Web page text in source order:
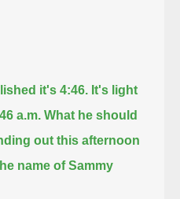
it's 4:46. It's light
a.m. What he should
out this afternoon
name of Sammy